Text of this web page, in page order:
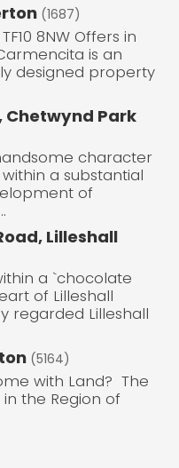
(1687)
Offers in
designed property
Chetwynd Park
character
a substantial
of
Lilleshall
a `chocolate
of Lilleshall
regarded Lilleshall
(5164)
with Land? The
in the Region of